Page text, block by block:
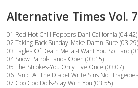
Alternative Times Vol.
01 Red Hot Chili Peppers-Dani California (04:42)
02 Taking Back Sunday-Make Damn Sure (03:29)
03 Eagles Of Death Metal-I Want You So Hard
04 Snow Patrol-Hands Open (03:15)
05 The Strokes-You Only Live Once (03:07)
06 Panic! At The Disco-I Write Sins Not
07 Goo Goo Dolls-Stay With You (03:55)